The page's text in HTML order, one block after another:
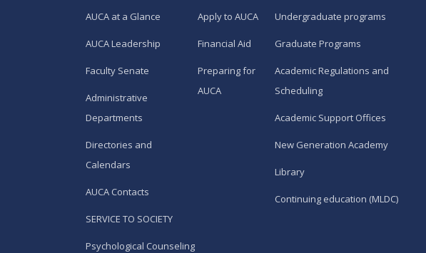
AUCA at a Glance
AUCA Leadership
Faculty Senate
Administrative
Departments
Directories and
Calendars
AUCA Contacts
SERVICE TO SOCIETY
Psychological Counseling
Apply to AUCA
Financial Aid
Preparing for
AUCA
Undergraduate programs
Graduate Programs
Academic Regulations and
Scheduling
Academic Support Offices
New Generation Academy
Library
Continuing education (MLDC)